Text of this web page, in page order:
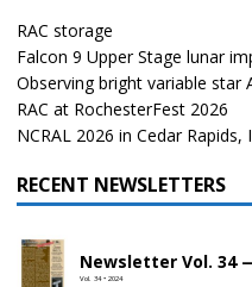
RAC storage
Falcon 9 Upper Stage lunar
Observing bright variable star
RAC at RochesterFest 2026
NCRAL 2026 in Cedar Rapids,
RECENT NEWSLETTERS
Newsletter Vol. 34
Vol. 34 • 2024